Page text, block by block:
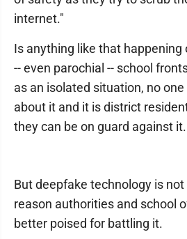
internet."
Is anything like that happening
-- even parochial -- school
as an isolated situation, no
about it and it is district
they can be on guard against it.
But deepfake technology is
reason authorities and school
better poised for battling it.